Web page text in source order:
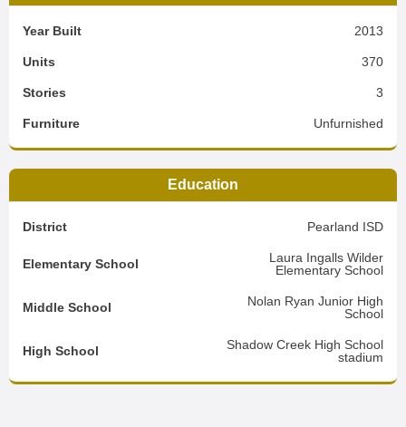
Year Built 2013
Units 370
Stories 3
Furniture Unfurnished
Education
District Pearland ISD
Elementary School
Laura Ingalls Wilder
Elementary School
Middle School
Nolan Ryan Junior High
School
High School
Shadow Creek High School
stadium